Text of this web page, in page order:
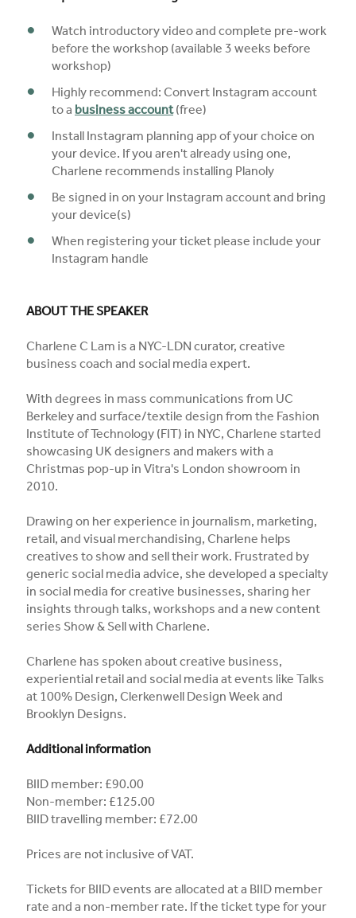
Watch introductory video and complete pre-work
before the workshop (available 3 weeks before
workshop)
Highly recommend: Convert Instagram account
to a business account(free)
Install Instagram planning app of your choice on
your device. If you aren't already using one,
Charlene recommends installing Planoly
Be signed in on your Instagram account and bring
your device(s)
When registering your ticket please include your
Instagram handle
ABOUT THE SPEAKER
Charlene C Lam is a NYC-LDN curator, creative
business coach and social media expert.
With degrees in mass communications from UC
Berkeley and surface/textile design from the Fashion
Institute of Technology (FIT) in NYC, Charlene started
showcasing UK designers and makers with a
Christmas pop-up in Vitra's London showroom in
2010.
Drawing on her experience in journalism, marketing,
retail, and visual merchandising, Charlene helps
creatives to show and sell their work. Frustrated by
generic social media advice, she developed a specialty
in social media for creative businesses, sharing her
insights through talks, workshops and a new content
series Show & Sell with Charlene.
Charlene has spoken about creative business,
experiential retail and social media at events like Talks
at 100% Design, Clerkenwell Design Week and
Brooklyn Designs.
Additional information
BIID member: £90.00
Non-member: £125.00
BIID travelling member: £72.00
Prices are not inclusive of VAT.
Tickets for BIID events are allocated at a BIID member
rate and a non-member rate. If the ticket type for your